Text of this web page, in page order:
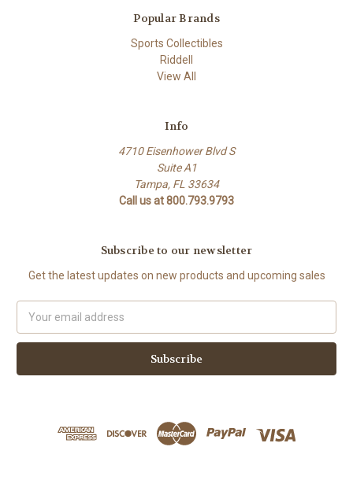
Popular Brands
Sports Collectibles
Riddell
View All
Info
4710 Eisenhower Blvd S
Suite A1
Tampa, FL 33634
Call us at 800.793.9793
Subscribe to our newsletter
Get the latest updates on new products and upcoming sales
Address